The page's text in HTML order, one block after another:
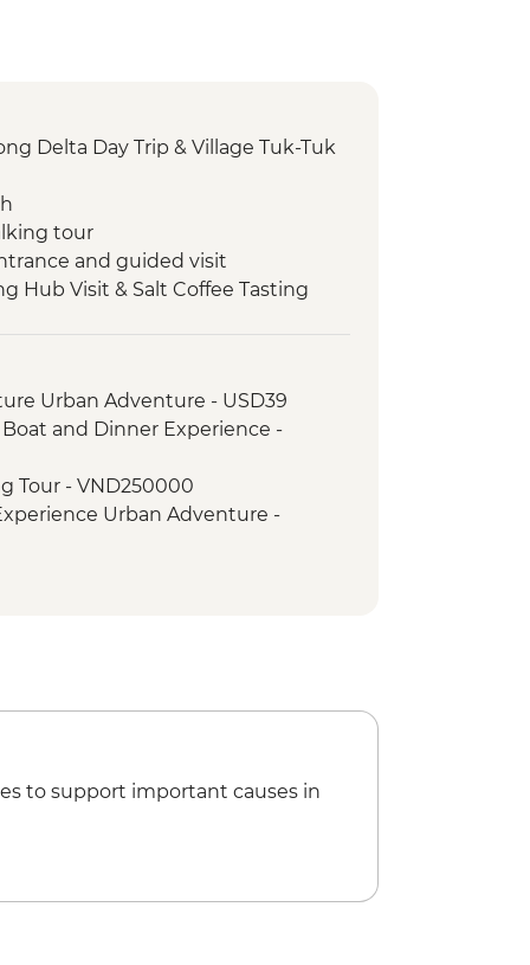
Delta Day Trip & Village Tuk-Tuk
tour
and guided visit
Hub Visit & Salt Coffee Tasting
at Pagoda
& HCM stilt house
Tour
Boat Cruise
Urban Adventure - USD39
and Dinner Experience -
Tour - VND250000
Urban Adventure -
to support important causes in